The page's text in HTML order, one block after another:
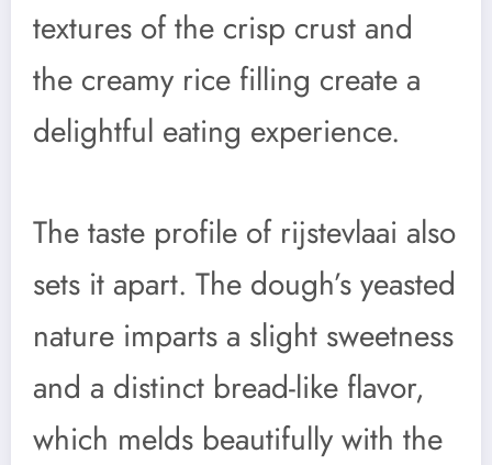
textures of the crisp crust and
the creamy rice filling create a
delightful eating experience.
The taste profile of rijstevlaai also
sets it apart. The dough’s yeasted
nature imparts a slight sweetness
and a distinct bread-like flavor,
which melds beautifully with the